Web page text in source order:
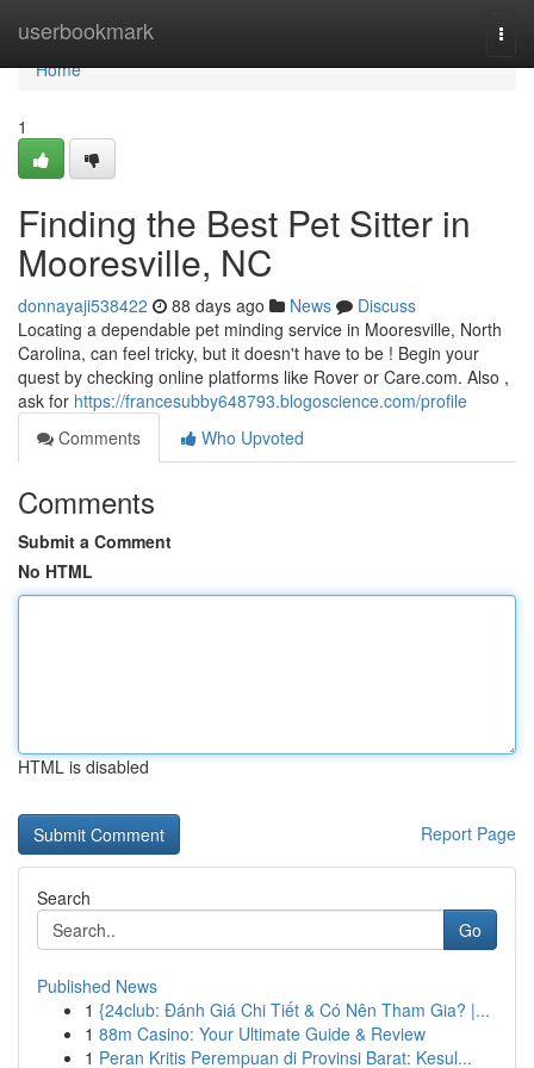
userbookmark
Home
Home
1
Finding the Best Pet Sitter in
Mooresville, NC
donnayaji538422 88 days ago News
Discuss
Locating a dependable pet minding service in Mooresville, North
Carolina, can feel tricky, but it doesn't have to be ! Begin your
quest by checking online platforms like Rover or Care.com. Also ,
ask for https://francesubby648793.blogoscience.com/profile
Comments
Who Upvoted
Comments
Submit a Comment
No HTML
HTML is disabled
Report Page
Search
Go
Published News
1 {24club: Đánh Giá Chi Tiết & Có Nên Tham Gia? |...
1 88m Casino: Your Ultimate Guide & Review
1 Peran Kritis Perempuan di Provinsi Barat: Kesul...